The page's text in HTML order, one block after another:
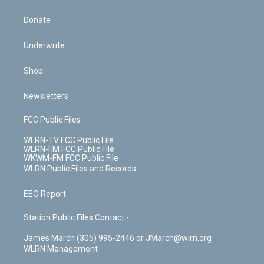
Donate
Underwrite
Shop
Newsletters
FCC Public Files
WLRN-TV FCC Public File
WLRN-FM FCC Public File
WKWM-FM FCC Public File
WLRN Public Files and Records
EEO Report
Station Public Files Contact -
James March (305) 995-2446 or JMarch@wlrn.org
WLRN Management